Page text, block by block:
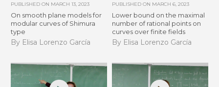
PUBLISHED ON MARCH 13, 2023
On smooth plane models for
modular curves of Shimura
type
By Elisa Lorenzo García
PUBLISHED ON MARCH 6, 2023
Lower bound on the maximal
number of rational points on
curves over finite fields
By Elisa Lorenzo García